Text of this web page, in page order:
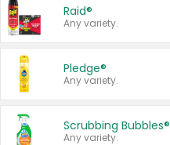
Raid®
Any variety.
Pledge®
Any variety.
Scrubbing Bubbles®
Any variety.